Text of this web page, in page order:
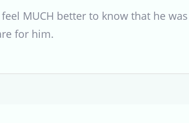
MUCH better to know that he
for him.